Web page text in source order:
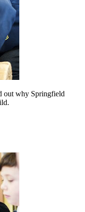
out why Springfield